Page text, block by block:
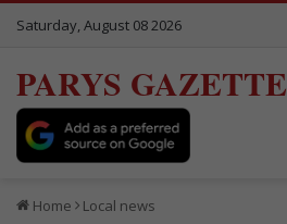
Saturday, August 08 2026
PARYS GAZETTE
Home Local news